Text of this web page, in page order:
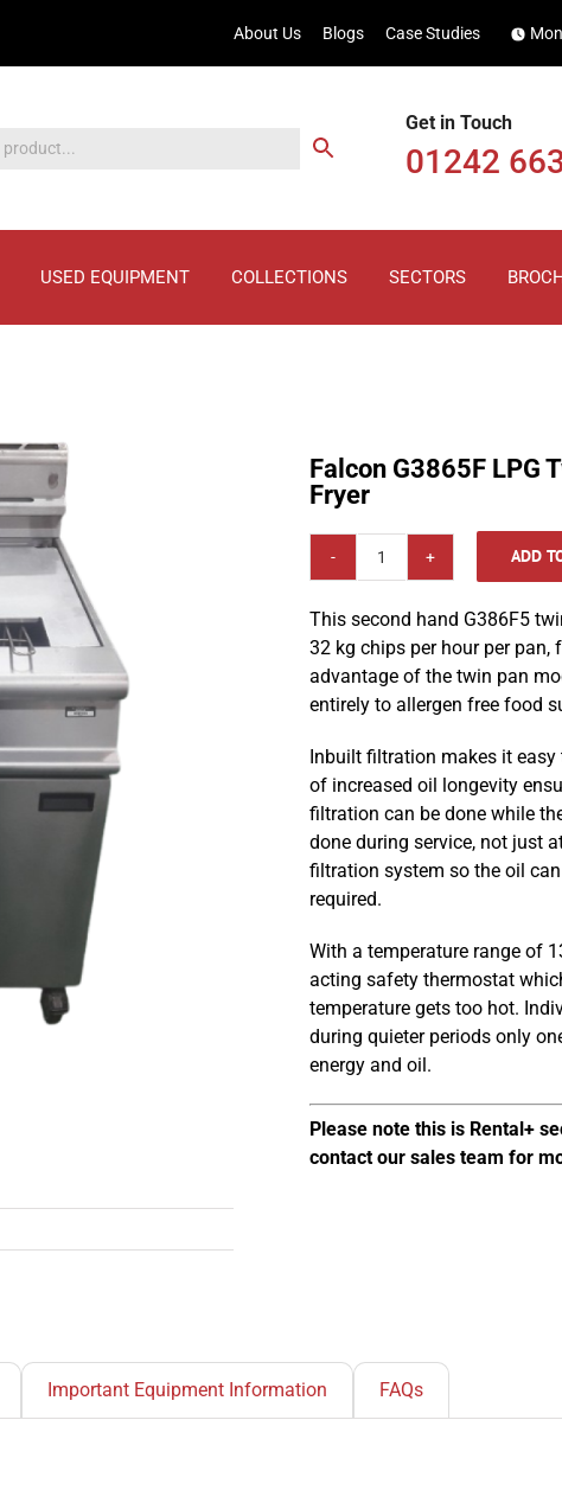
About Us Blogs Case Studies
Get in Touch
01242
USED EQUIPMENT COLLECTIONS SECTORS
Falcon G3865F LPG
Fryer
Falcon
LPG
Twin
Pan
Twin
Fryer
quantity
ADD
This second hand G386F5
32 kg chips per hour per
advantage of the twin pan
entirely to allergen free food
Inbuilt filtration makes it
of increased oil longevity
filtration can be done while
done during service, not just
filtration system so the oil
required.
With a temperature range of
acting safety thermostat
temperature gets too hot.
during quieter periods only
energy and oil.
Please note this is Rental+
contact our sales team for
Important Equipment Information FAQs